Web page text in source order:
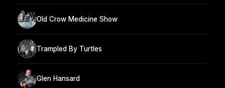
Old Crow Medicine Show
Trampled By Turtles
Glen Hansard